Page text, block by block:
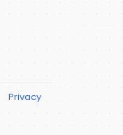
Privacy